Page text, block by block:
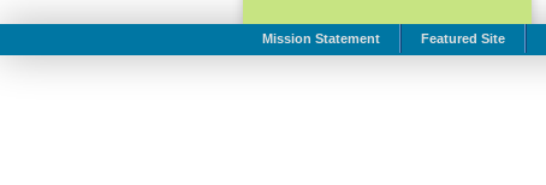
Mission Statement Featured Site